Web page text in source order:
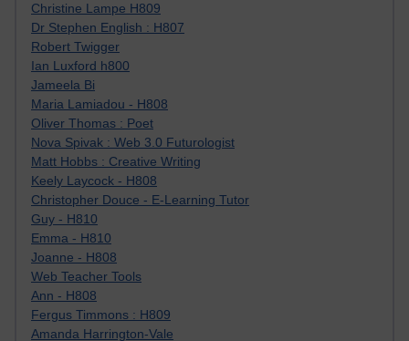
Christine Lampe H809
Dr Stephen English : H807
Robert Twigger
Ian Luxford h800
Jameela Bi
Maria Lamiadou - H808
Oliver Thomas : Poet
Nova Spivak : Web 3.0 Futurologist
Matt Hobbs : Creative Writing
Keely Laycock - H808
Christopher Douce - E-Learning Tutor
Guy - H810
Emma - H810
Joanne - H808
Web Teacher Tools
Ann - H808
Fergus Timmons : H809
Amanda Harrington-Vale